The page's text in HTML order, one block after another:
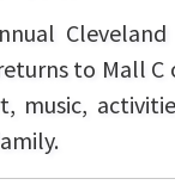
to Mall C
music,